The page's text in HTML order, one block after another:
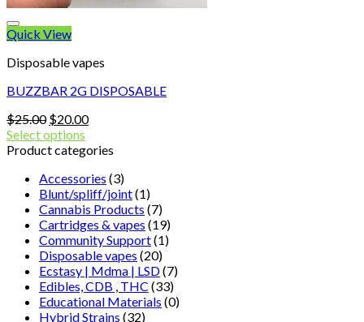
Quick View
Disposable vapes
BUZZBAR 2G DISPOSABLE
$25.00 Original
price
was:
$20.00Current
is:
Select options
Product categories
Accessories (3)
Blunt/spliff/joint(1)
Cannabis Products (7)
Cartridges & vapes (19)
Community Support(1)
Disposable vapes (20)
Ecstasy | Mdma | LSD(7)
Edibles, CDB , THC (33)
Educational Materials (0)
Hybrid Strains (32)